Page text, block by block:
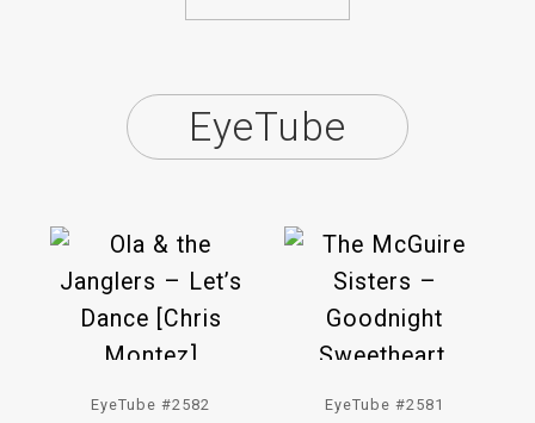
EyeTube
EyeTube #2582 EyeTube #2581